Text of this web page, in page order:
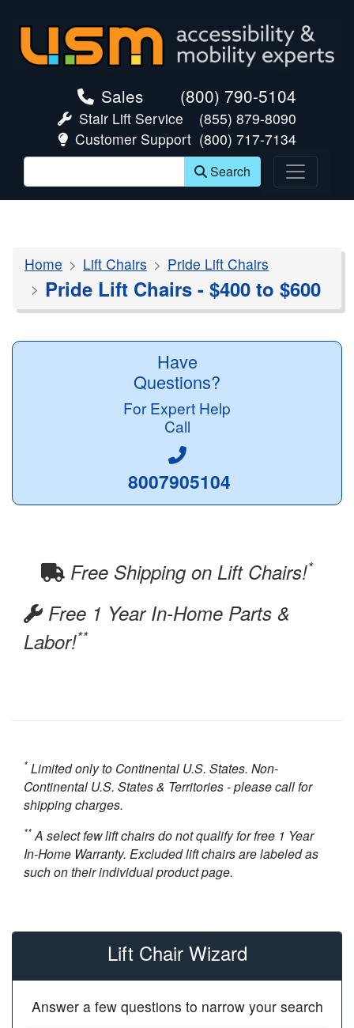
Sales (800) 790-5104
Stair Lift Service
(855) 879-8090
Customer Support (800) 717-7134
Search
Home Lift Chairs Pride Lift Chairs
Pride Lift Chairs - $400 to $600
Have
Questions?
For Expert Help
Call
8007905104
Free Shipping on Lift Chairs!*
Free 1 Year In-Home Parts &
Labor!**
* Limited only to Continental U.S. States. Non-
Continental U.S. States & Territories - please call for
shipping charges.
** A select few lift chairs do not qualify for free 1 Year
In-Home Warranty. Excluded lift chairs are labeled as
such on their individual product page.
Lift Chair Wizard
Answer a few questions to narrow your search